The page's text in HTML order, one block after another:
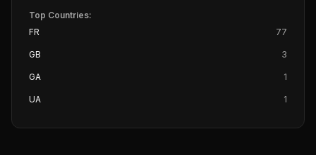
Top Countries:
FR
77
GB 3
GA 1
UA 1